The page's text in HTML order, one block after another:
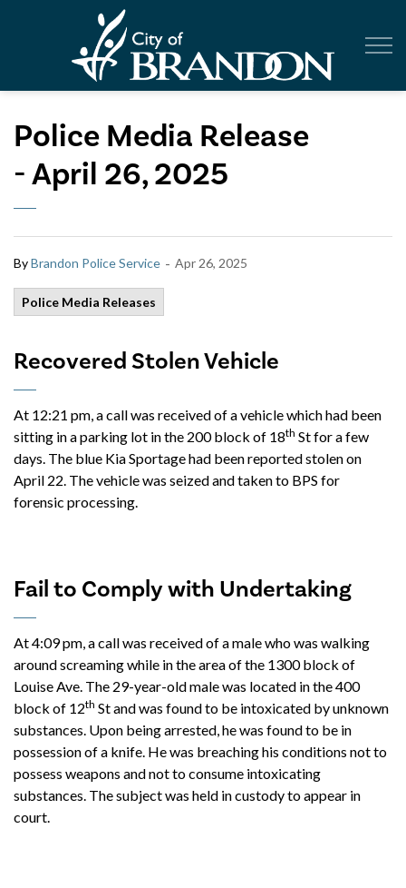
Police Media Release
- April 26, 2025
ByBrandon Police Service - Apr 26, 2025
Police Media Releases
Recovered Stolen Vehicle
At 12:21 pm, a call was received of a vehicle which had been
sitting in a parking lot in the 200 block of 18th St for a few
days. The blue Kia Sportage had been reported stolen on
April 22. The vehicle was seized and taken to BPS for
forensic processing.
Fail to Comply with Undertaking
At 4:09 pm, a call was received of a male who was walking
around screaming while in the area of the 1300 block of
Louise Ave. The 29-year-old male was located in the 400
block of 12th St and was found to be intoxicated by unknown
substances. Upon being arrested, he was found to be in
possession of a knife. He was breaching his conditions not to
possess weapons and not to consume intoxicating
substances. The subject was held in custody to appear in
court.